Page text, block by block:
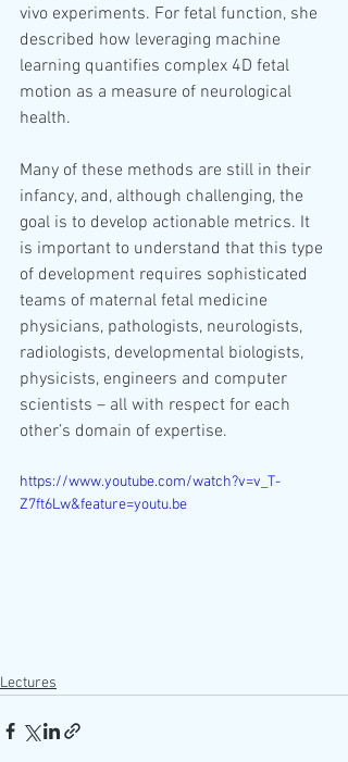
vivo experiments. For fetal function, she
described how leveraging machine
learning quantifies complex 4D fetal
motion as a measure of neurological
health.
Many of these methods are still in their
infancy, and, although challenging, the
goal is to develop actionable metrics. It
is important to understand that this type
of development requires sophisticated
teams of maternal fetal medicine
physicians, pathologists, neurologists,
radiologists, developmental biologists,
physicists, engineers and computer
scientists – all with respect for each
other’s domain of expertise.
https://www.youtube.com/watch?v=v_T-
Z7ft6Lw&feature=youtu.be
Lectures